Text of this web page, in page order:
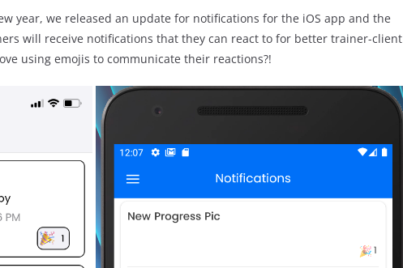
year, we released an update for notifications for the iOS app and the
will receive notifications that they can react to for better trainer-client
using emojis to communicate their reactions?!